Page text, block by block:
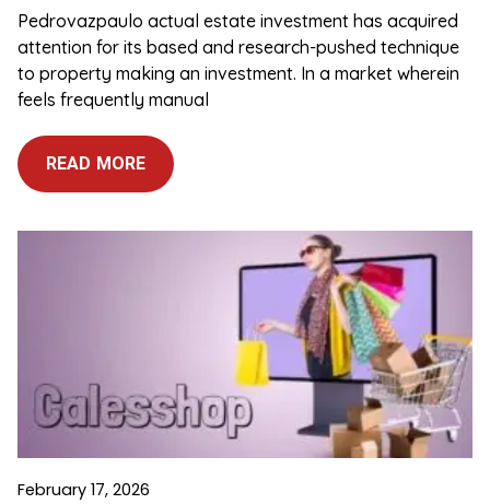
Pedrovazpaulo actual estate investment has acquired
attention for its based and research-pushed technique
to property making an investment. In a market wherein
feels frequently manual
READ MORE
February 17, 2026